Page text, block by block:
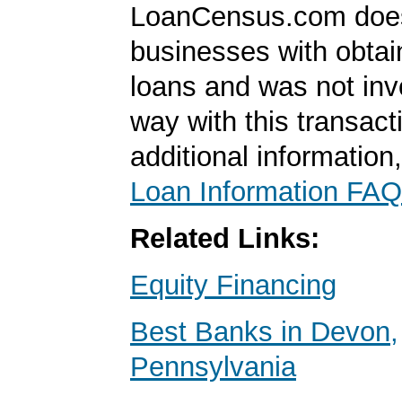
LoanCensus.com
businesses with
loans and was not
way with this
additional
Loan Information FAQ
Related Links:
Equity Financing
Best Banks in Devon,
Pennsylvania